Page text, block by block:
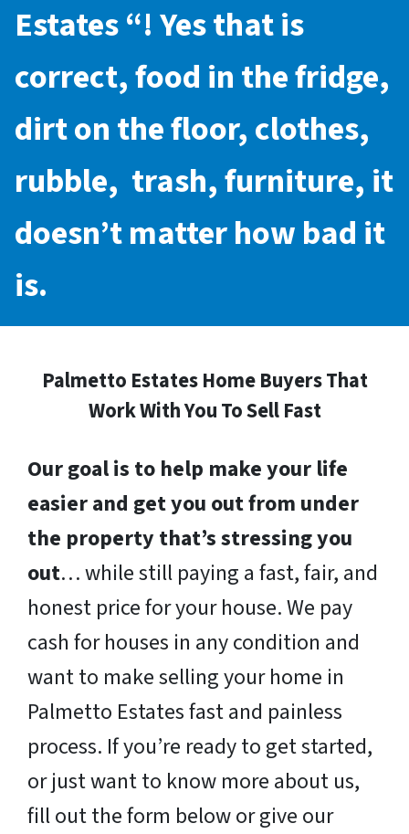
Estates“! Yes that is
correct, food in the fridge,
dirt on the floor, clothes,
rubble, trash, furniture, it
doesn’t matter how bad it
is.
Palmetto Estates Home Buyers That
Work With You To Sell Fast
Our goal is to help make your life
easier and get you out from under
the property that’s stressing you
out… while still paying a fast, fair, and
honest price for your house. We pay
cash for houses in any condition and
want to make selling your home in
Palmetto Estates fast and painless
process. If you’re ready to get started,
or just want to know more about us,
fill out the form below or give our